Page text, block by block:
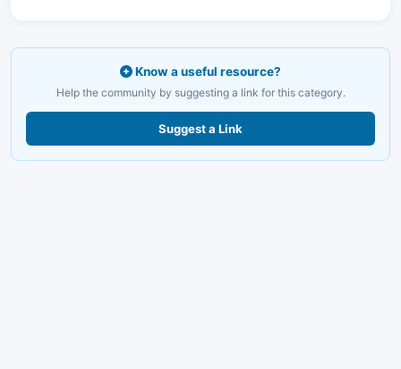
Know a useful resource?
Help the community by suggesting a link for this category.
Suggest a Link